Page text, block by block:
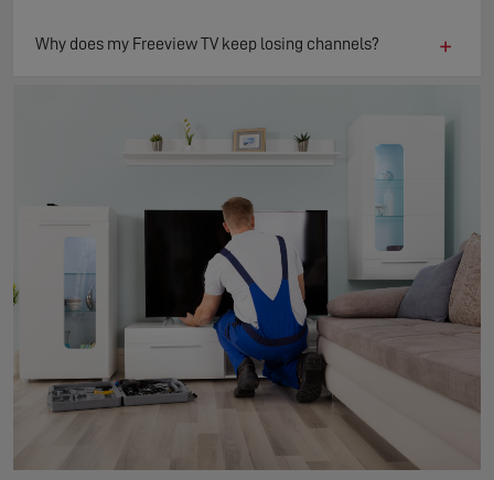
Why does my Freeview TV keep losing channels? +